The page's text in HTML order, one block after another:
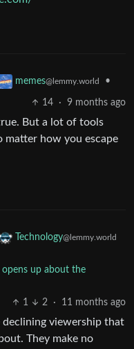
memes@lemmy.world •
14 · 9 months ago
But a lot of tools
matter how you escape
Technology@lemmy.world
opens up about the
1
2 · 11 months ago
declining viewership that
They make no